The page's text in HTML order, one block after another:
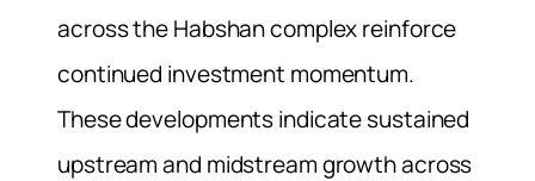
across the Habshan complex reinforce
continued investment momentum.
These developments indicate sustained
upstream and midstream growth across